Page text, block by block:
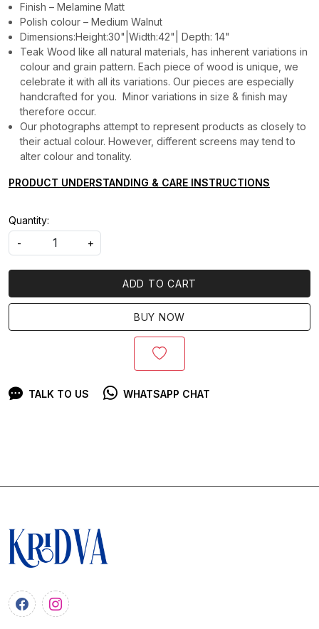
Finish – Melamine Matt
Polish colour – Medium Walnut
Dimensions:Height:30"|Width:42"| Depth: 14"
Teak Wood like all natural materials, has inherent variations in
colour and grain pattern. Each piece of wood is unique, we
celebrate it with all its variations. Our pieces are especially
handcrafted for you. Minor variations in size & finish may
therefore occur.
Our photographs attempt to represent products as closely to
their actual colour. However, different screens may tend to
alter colour and tonality.
PRODUCT UNDERSTANDING & CARE INSTRUCTIONS
Quantity:
-
+
ADD TO CART
BUY NOW
TALK TO US WHATSAPP CHAT